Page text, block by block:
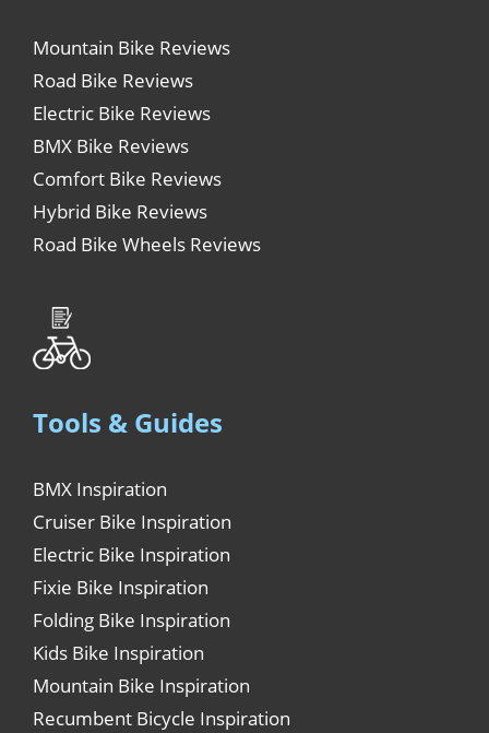
Mountain Bike Reviews
Road Bike Reviews
Electric Bike Reviews
BMX Bike Reviews
Comfort Bike Reviews
Hybrid Bike Reviews
Road Bike Wheels Reviews
Tools & Guides
BMX Inspiration
Cruiser Bike Inspiration
Electric Bike Inspiration
Fixie Bike Inspiration
Folding Bike Inspiration
Kids Bike Inspiration
Mountain Bike Inspiration
Recumbent Bicycle Inspiration